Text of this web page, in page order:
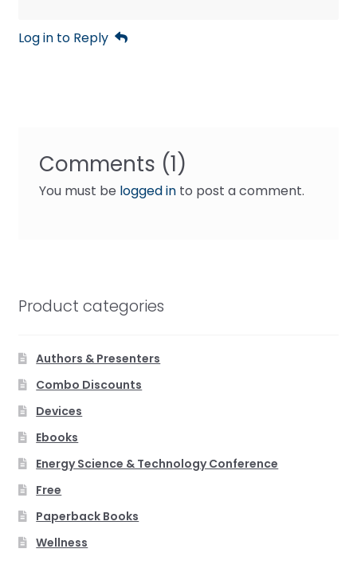
Log in to Reply
Comments (1)
You must be logged into post a comment.
Product categories
Authors & Presenters
Combo Discounts
Devices
Ebooks
Energy Science & Technology Conference
Free
Paperback Books
Wellness